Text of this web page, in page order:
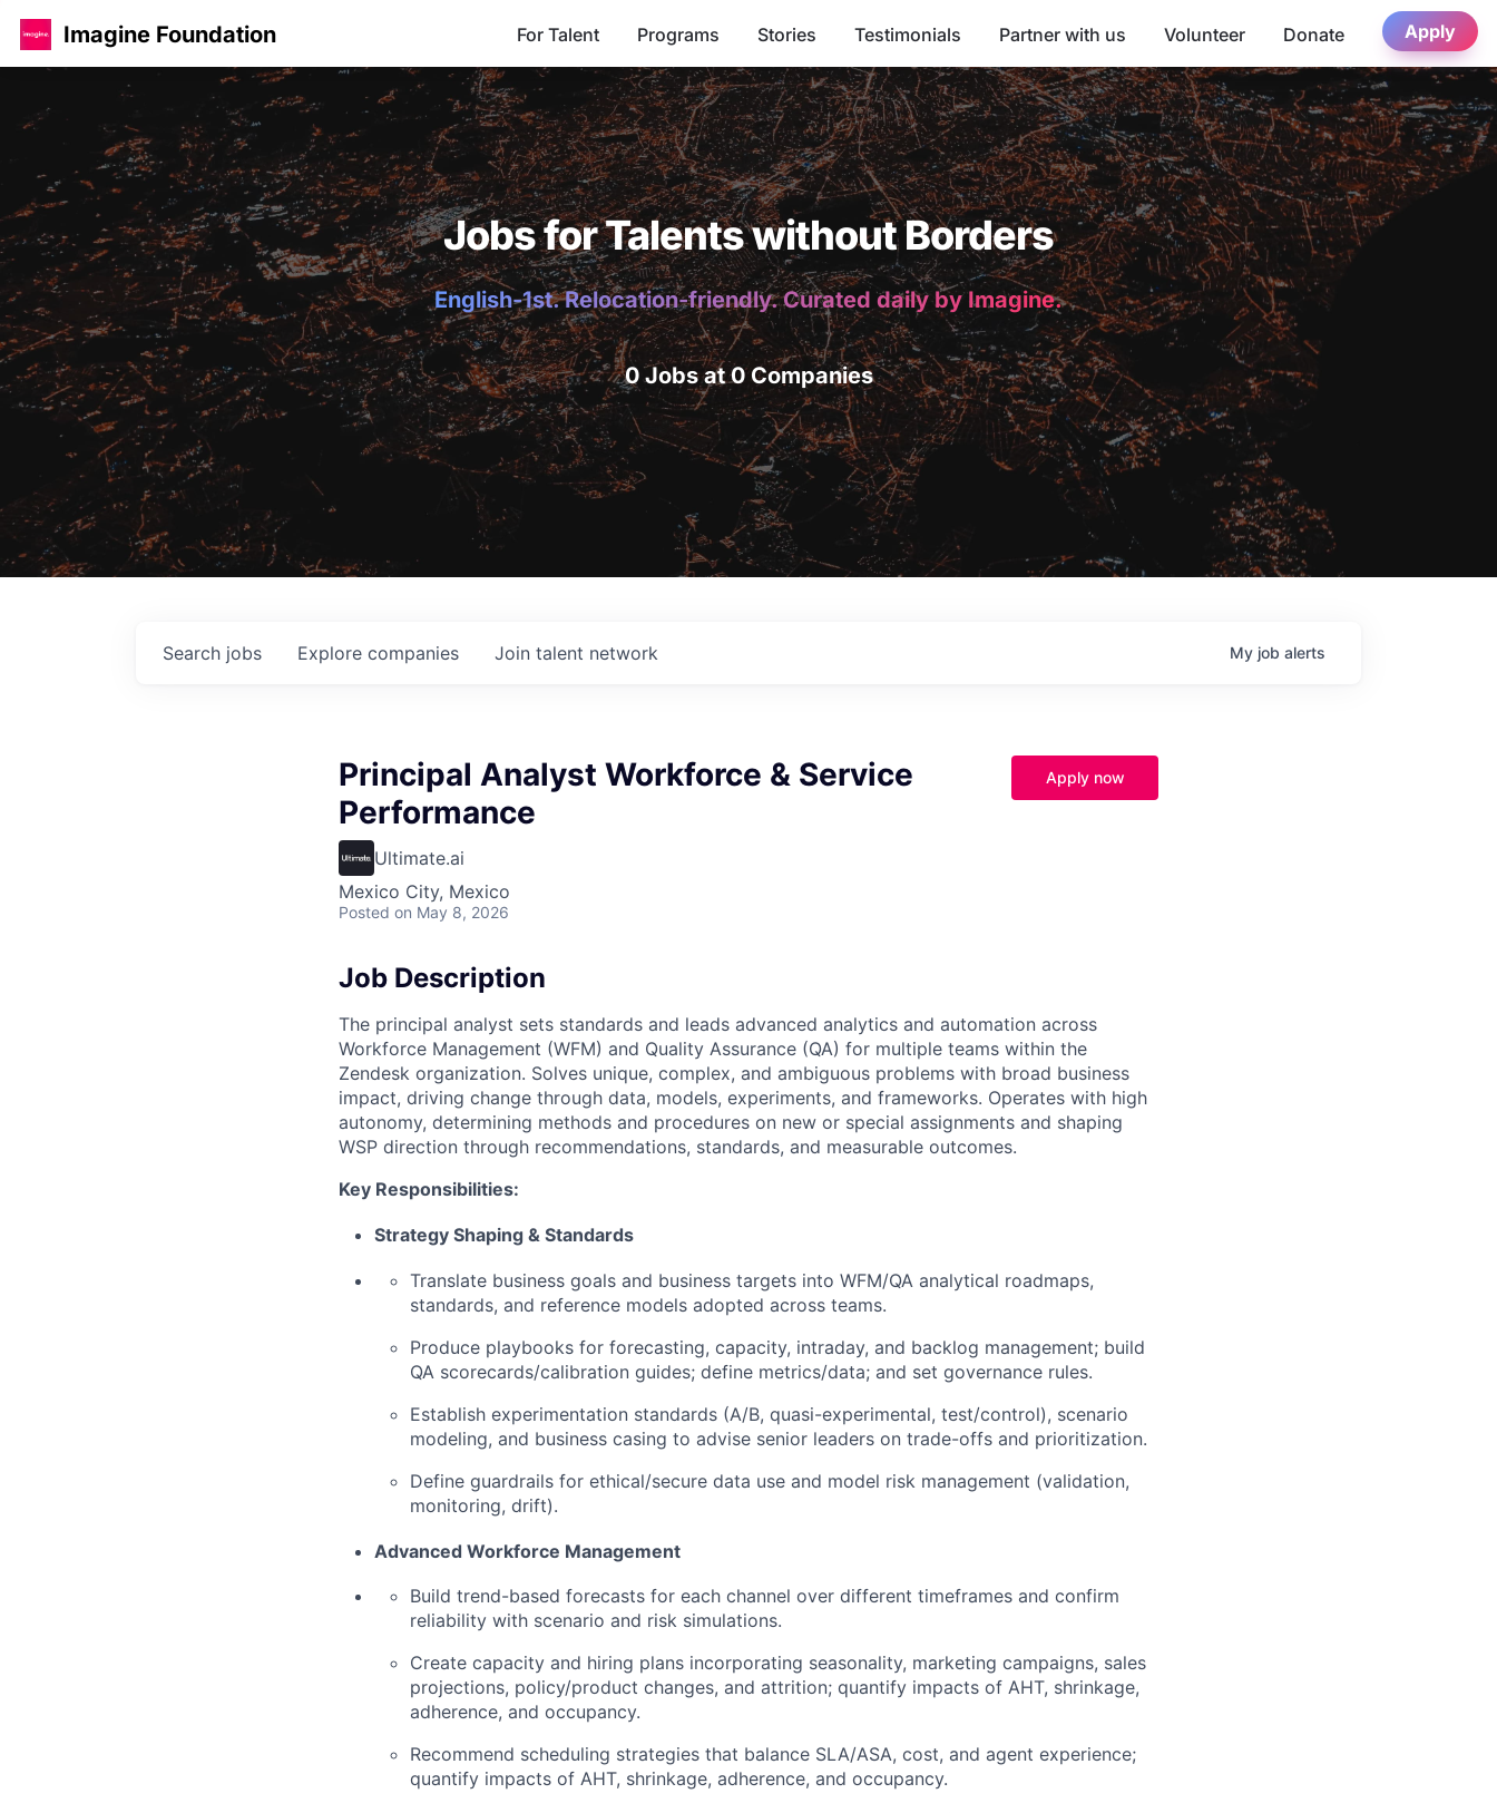
Imagine Foundation For Talent Programs Stories Testimonials Partner with us Volunteer Donate Apply
Jobs for Talents without Borders
English-1st. Relocation-friendly. Curated daily by Imagine.
0 Jobs at 0 Companies
Search jobs Explore companies Join talent network My job alerts
Principal Analyst Workforce & Service
Performance
Ultimate.ai
Mexico City, Mexico
Posted on May 8, 2026
Apply now
Job Description
The principal analyst sets standards and leads advanced analytics and automation across
Workforce Management (WFM) and Quality Assurance (QA) for multiple teams within the
Zendesk organization. Solves unique, complex, and ambiguous problems with broad business
impact, driving change through data, models, experiments, and frameworks. Operates with high
autonomy, determining methods and procedures on new or special assignments and shaping
WSP direction through recommendations, standards, and measurable outcomes.
Key Responsibilities:
Strategy Shaping & Standards
Translate business goals and business targets into WFM/QA analytical roadmaps,
standards, and reference models adopted across teams.
Produce playbooks for forecasting, capacity, intraday, and backlog management; build
QA scorecards/calibration guides; define metrics/data; and set governance rules.
Establish experimentation standards (A/B, quasi-experimental, test/control), scenario
modeling, and business casing to advise senior leaders on trade-offs and prioritization.
Define guardrails for ethical/secure data use and model risk management (validation,
monitoring, drift).
Advanced Workforce Management
Build trend-based forecasts for each channel over different timeframes and confirm
reliability with scenario and risk simulations.
Create capacity and hiring plans incorporating seasonality, marketing campaigns, sales
projections, policy/product changes, and attrition; quantify impacts of AHT, shrinkage,
adherence, and occupancy.
Recommend scheduling strategies that balance SLA/ASA, cost, and agent experience;
quantify impacts of AHT, shrinkage, adherence, and occupancy.